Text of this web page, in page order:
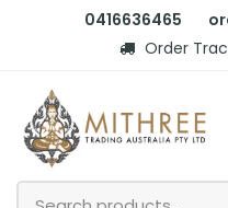
0416636465
Order